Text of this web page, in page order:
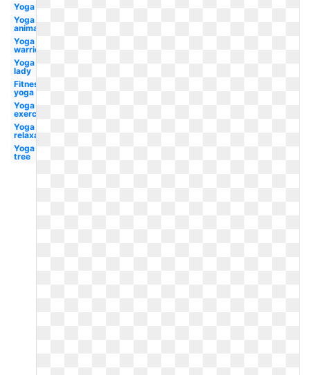
Yoga
Yoga
animated
Yoga
warrior
Yoga
lady
Fitness
yoga
Yoga
exercise
Yoga
relaxation
Yoga
tree